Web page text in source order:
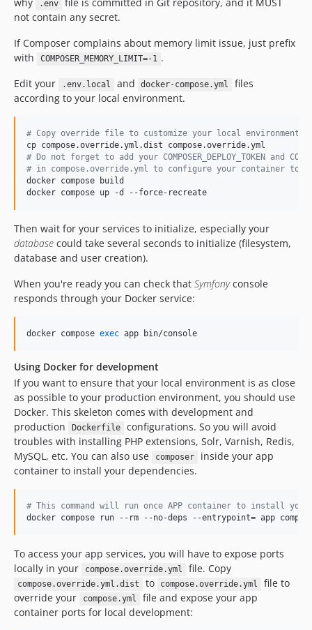
v2.4.6
v2.4.4
v2.4.2
v2.3.9
v2.3.8
v2.3.7
v2.3.6
v2.3.4
v2.3.3
v2.3.1
v2.3.0
v2.1.15
v2.1.14
v2.1.13
v2.1.12
v2.1.11
v2.1.10
v2.1.9
v2.1.7
v2.1.6
v2.1.4
v2.1.3
v2.1.2
v2.1.1
.env
not contain any secret.
If Composer complains about memory limit issue, just prefix
with
COMPOSER_MEMORY_LIMIT=-1 .
Edit your
.env.local and docker-compose.yml
files
according to your local environment.
# Copy override file to customize your local environment
# Do not forget to add your COMPOSER_DEPLOY_TOKEN and
# in compose.override.yml to configure your container to
docker compose build
docker compose up -d --force-recreate
Then wait for your services to initialize, especially your
database could take several seconds to initialize (filesystem,
database and user creation).
When you're ready you can check that Symfonyconsole
responds through your Docker service:
docker compose exec app bin/console
Using Docker for development
If you want to ensure that your local environment is as close
as possible to your production environment, you should use
Docker. This skeleton comes with development and
production
Dockerfile
configurations. So you will avoid
troubles with installing PHP extensions, Solr, Varnish, Redis,
MySQL, etc. You can also use
composer
inside your app
container to install your dependencies.
# This command will run once APP container to install
docker compose run --rm --no-deps --entrypoint= app
To access your app services, you will have to expose ports
locally in your
compose.override.yml file. Copy
compose.override.yml.dist to compose.override.yml
file to
override your
compose.yml
file and expose your app
container ports for local development: